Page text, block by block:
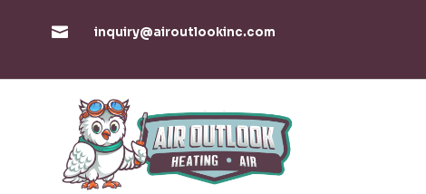
 inquiry@airoutlookinc.com